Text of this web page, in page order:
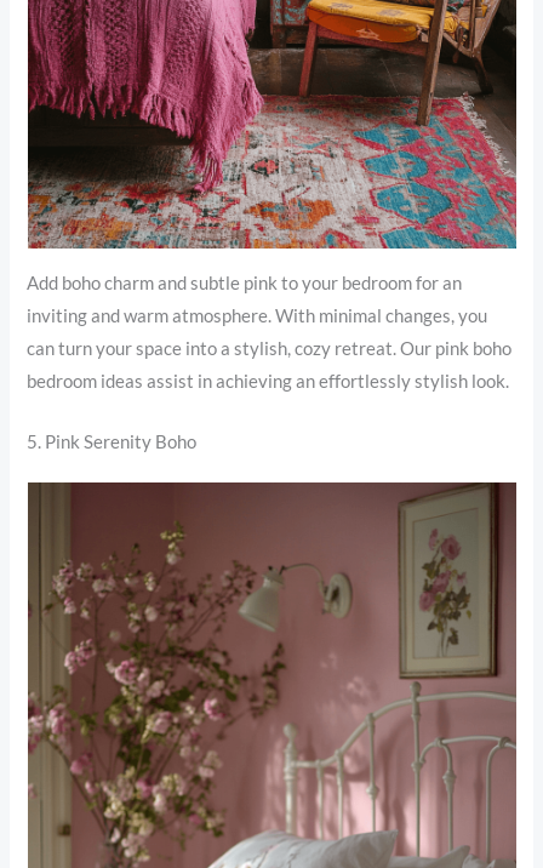
Add boho charm and subtle pink to your bedroom for an
inviting and warm atmosphere. With minimal changes, you
can turn your space into a stylish, cozy retreat. Our pink boho
bedroom ideas assist in achieving an effortlessly stylish look.
5. Pink Serenity Boho